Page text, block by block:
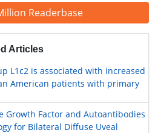
Readerbase
Articles
L1c2 is associated with increased
American patients with primary
Growth Factor and Autoantibodies
for Bilateral Diffuse Uveal